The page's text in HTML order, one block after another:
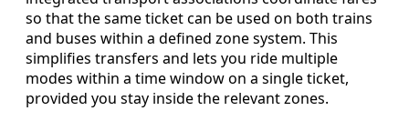
so that the same ticket can be used on both trains
and buses within a defined zone system. This
simplifies transfers and lets you ride multiple
modes within a time window on a single ticket,
provided you stay inside the relevant zones.